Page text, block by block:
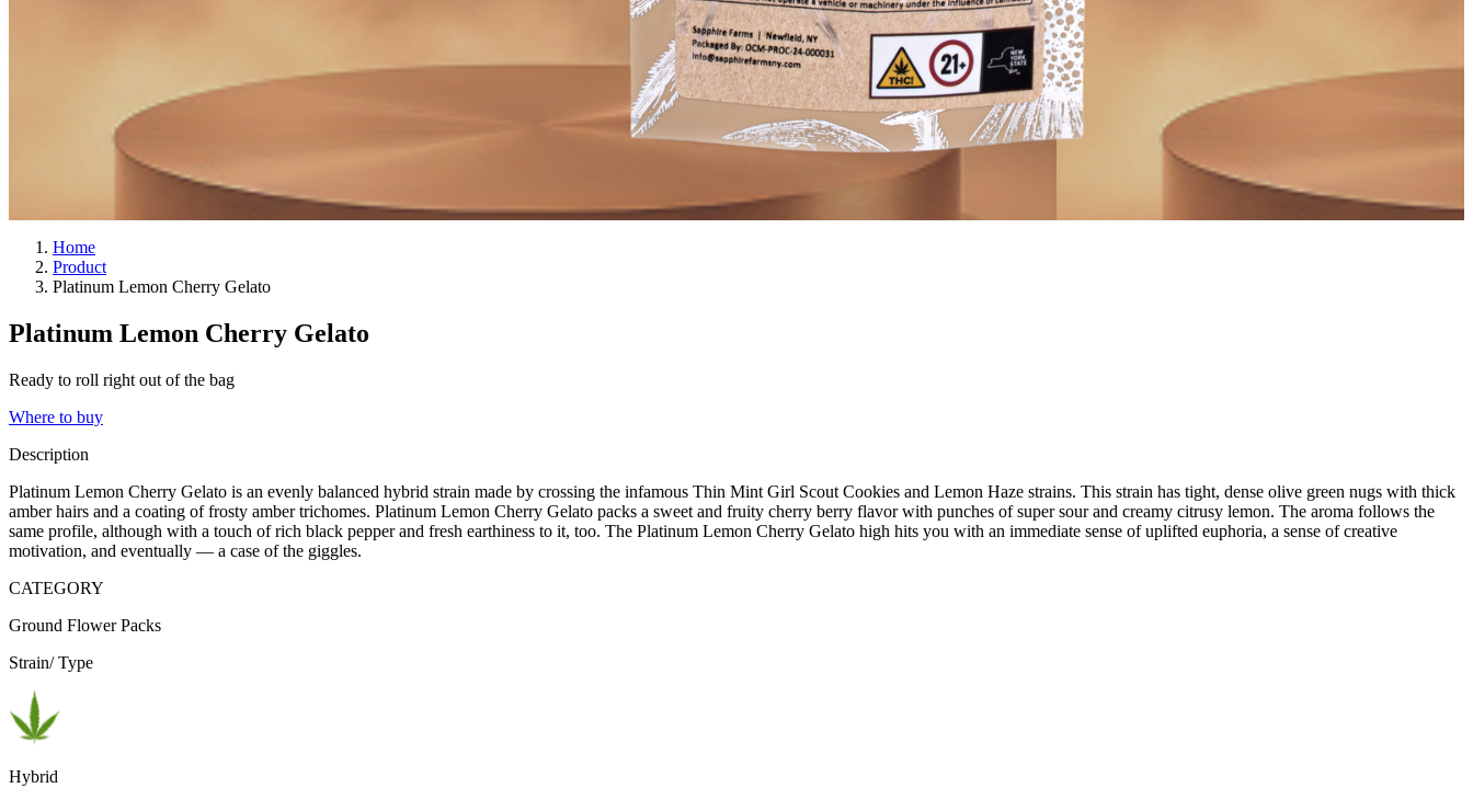
Home
Product
Platinum Lemon Cherry Gelato
Platinum Lemon Cherry Gelato
Ready to roll right out of the bag
Where to buy
Description
Platinum Lemon Cherry Gelato is an evenly balanced hybrid strain made by crossing the infamous Thin Mint Girl Scout Cookies and Lemon Haze strains. This strain has tight, dense olive green nugs with thick
amber hairs and a coating of frosty amber trichomes. Platinum Lemon Cherry Gelato packs a sweet and fruity cherry berry flavor with punches of super sour and creamy citrusy lemon. The aroma follows the
same profile, although with a touch of rich black pepper and fresh earthiness to it, too. The Platinum Lemon Cherry Gelato high hits you with an immediate sense of uplifted euphoria, a sense of creative
motivation, and eventually — a case of the giggles.
CATEGORY
Ground Flower Packs
Strain/ Type
Hybrid